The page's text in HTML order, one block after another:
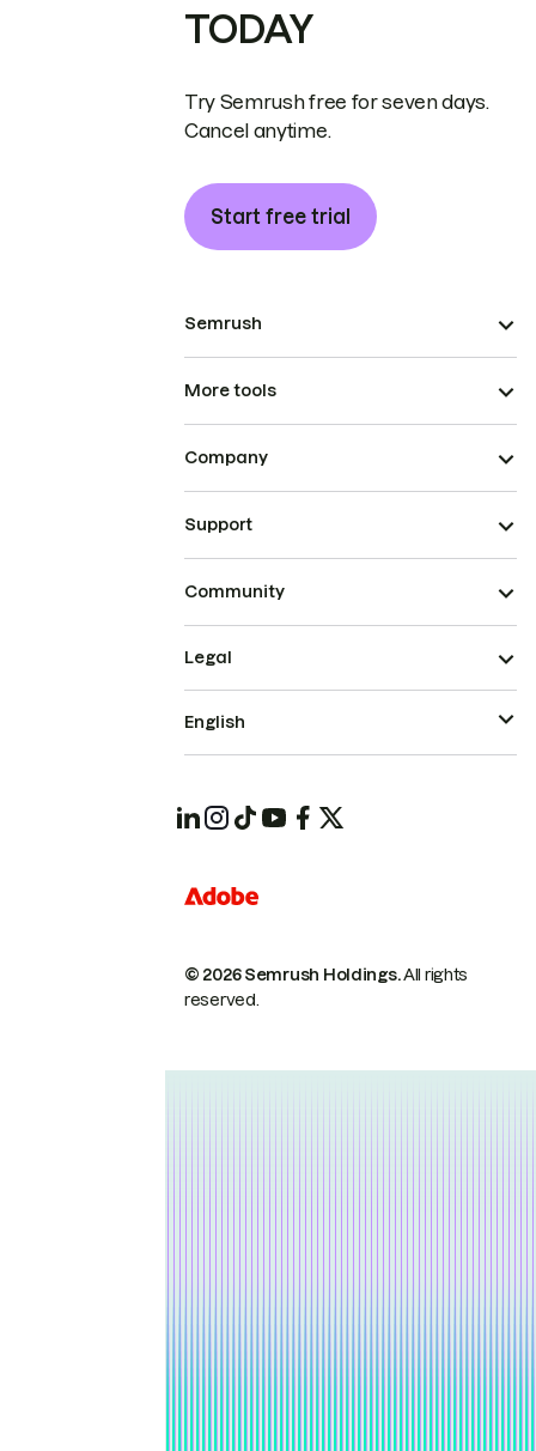
TODAY
Try Semrush free for seven days.
Cancel anytime.
Start free trial
Semrush
More tools
Company
Support
Community
© 2026 Semrush Holdings.All rights
reserved.
Legal
English